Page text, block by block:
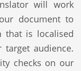
will work
document to
that is localised
audience.
checks on our